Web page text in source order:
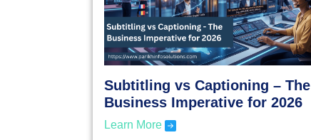
Subtitling vs Captioning – The
Business Imperative for 2026
Learn More